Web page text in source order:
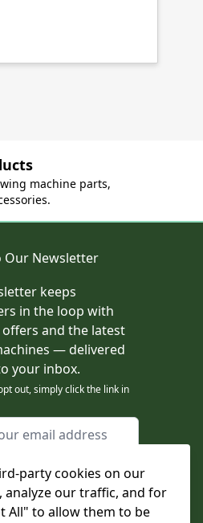
party cookies on our
analyze our traffic, and for
All" to allow them to be
machine parts,
Our Newsletter
keeps
in the loop with
offers and the latest
— delivered
your inbox.
out, simply click the link in
by reCAPTCHA - the
Policy
and